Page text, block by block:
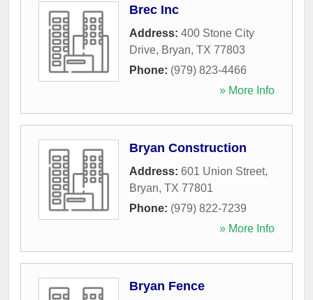
Brec Inc
Address: 400 Stone City
Drive, Bryan, TX 77803
Phone: (979) 823-4466
» More Info
Bryan Construction
Address: 601 Union Street,
Bryan, TX 77801
Phone: (979) 822-7239
» More Info
Bryan Fence